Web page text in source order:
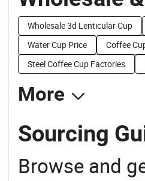
Wholesale 3d Lenticular Cup
Water Cup Price
Coffee
Steel Coffee Cup Factories
More
Sourcing
Browse and